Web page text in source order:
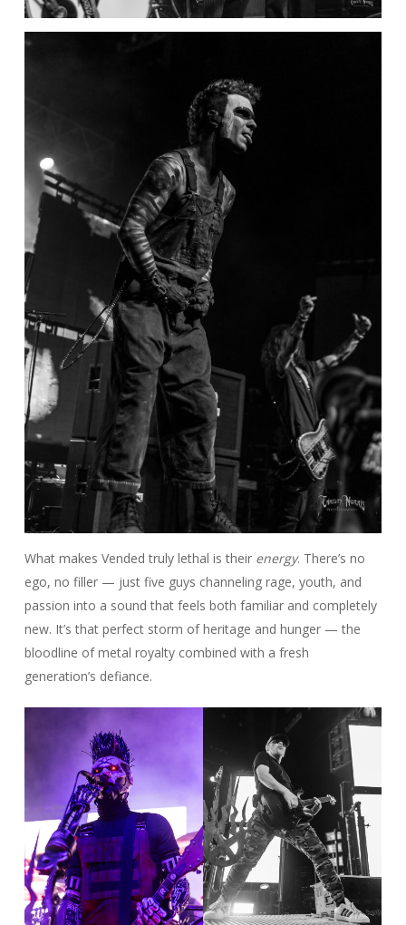
What makes Vended truly lethal is their energy. There’s no
ego, no filler — just five guys channeling rage, youth, and
passion into a sound that feels both familiar and completely
new. It’s that perfect storm of heritage and hunger — the
bloodline of metal royalty combined with a fresh
generation’s defiance.